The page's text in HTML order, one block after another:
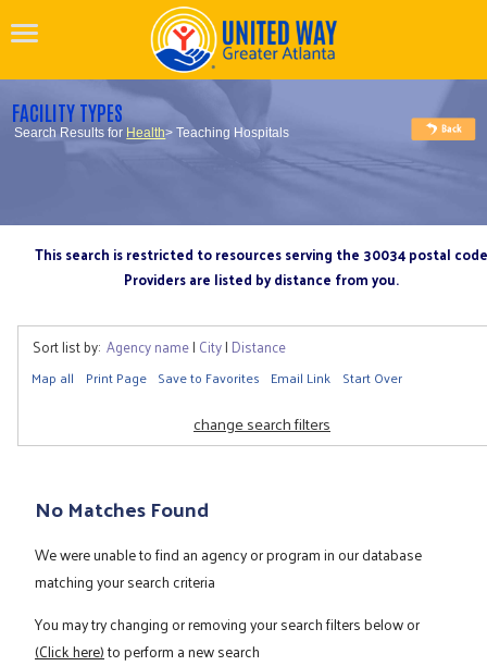
FACILITY TYPES
Search Results for Health> Teaching Hospitals
This search is restricted to resources serving the 30034 postal code
Providers are listed by distance from you.
Sort list by: Agency name| City| Distance
Map all Print Page Save to Favorites Email Link Start Over
change search filters
No Matches Found
We were unable to find an agency or program in our database
matching your search criteria
You may try changing or removing your search filters below or
(Click here)to perform a new search